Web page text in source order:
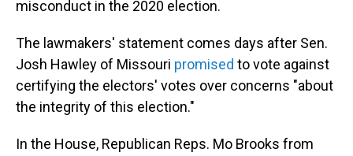
misconduct in the 2020 election.
The lawmakers' statement comes days after Sen.
Josh Hawley of Missouri promised to vote against
certifying the electors' votes over concerns "about
the integrity of this election."
In the House, Republican Reps. Mo Brooks from